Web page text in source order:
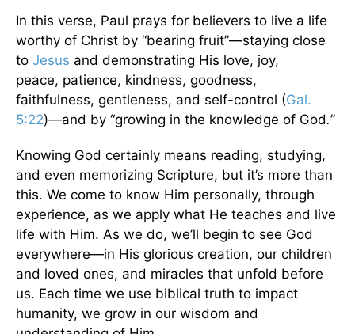
In this verse, Paul prays for believers to live a life
worthy of Christ by “bearing fruit”—staying close
to Jesus and demonstrating His love, joy,
peace, patience, kindness, goodness,
faithfulness, gentleness, and self-control (Gal.
5:22)—and by “growing in the knowledge of God.”
Knowing God certainly means reading, studying,
and even memorizing Scripture, but it’s more than
this. We come to know Him personally, through
experience, as we apply what He teaches and live
life with Him. As we do, we’ll begin to see God
everywhere—in His glorious creation, our children
and loved ones, and miracles that unfold before
us. Each time we use biblical truth to impact
humanity, we grow in our wisdom and